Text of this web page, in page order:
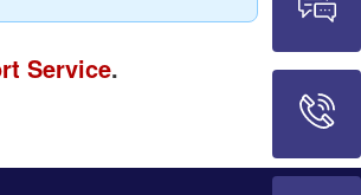
Service.